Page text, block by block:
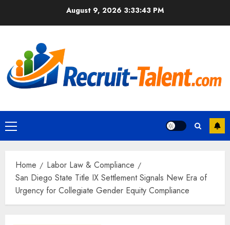
August 9, 2026 3:33:45 PM
Primary
Menu
Home
Labor Law & Compliance
San Diego State Title IX Settlement Signals New Era of
Urgency for Collegiate Gender Equity Compliance